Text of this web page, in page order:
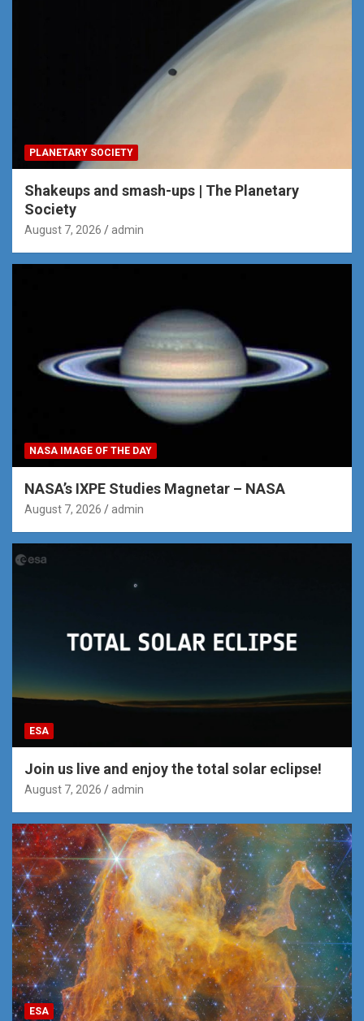
PLANETARY SOCIETY
Shakeups and smash-ups | The Planetary
Society
August 7, 2026 admin
NASA IMAGE OF THE DAY
NASA’s IXPE Studies Magnetar – NASA
August 7, 2026 admin
ESA
Join us live and enjoy the total solar eclipse!
August 7, 2026 admin
ESA